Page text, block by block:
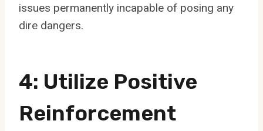
issues permanently incapable of posing any
dire dangers.
4: Utilize Positive
Reinforcement